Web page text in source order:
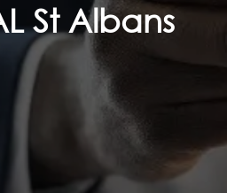
St Albans